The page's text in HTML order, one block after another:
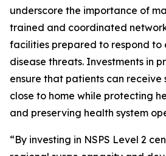
underscore the importance of
trained and coordinated
facilities prepared to respond to
disease threats. Investments in
ensure that patients can receive
close to home while protecting
and preserving health system
“By investing in NSPS Level 2